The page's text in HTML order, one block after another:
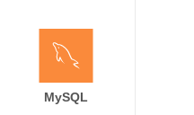
MySQL